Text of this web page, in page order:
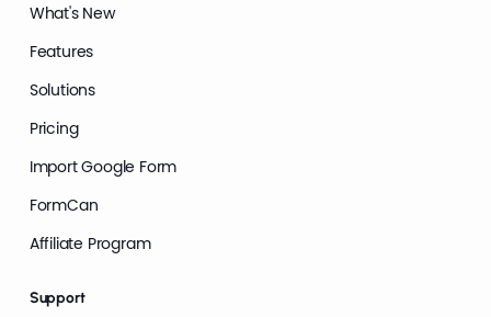
What's New
Features
Solutions
Pricing
Import Google Form
FormCan
Affiliate Program
Support